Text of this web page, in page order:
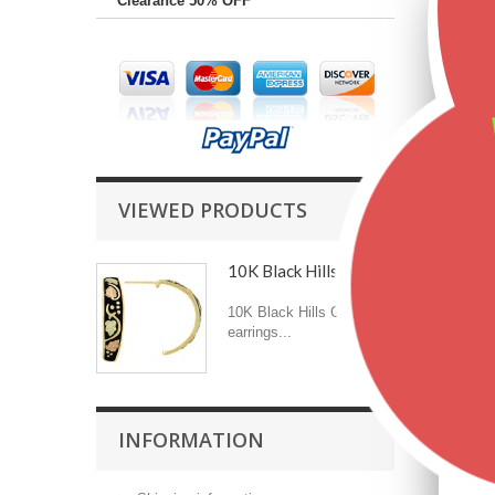
VIEWED PRODUCTS
10K Black Hills Gold...
10K Black Hills Gold
earrings...
INFORMATION